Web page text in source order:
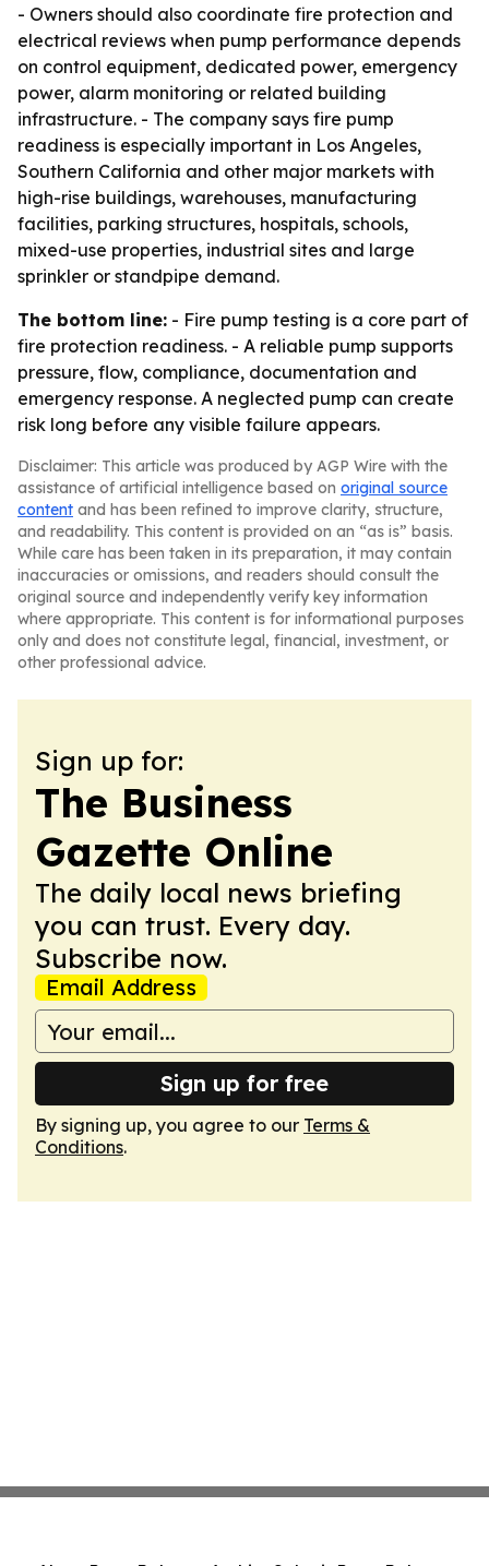
- Owners should also coordinate fire protection and
electrical reviews when pump performance depends
on control equipment, dedicated power, emergency
power, alarm monitoring or related building
infrastructure. - The company says fire pump
readiness is especially important in Los Angeles,
Southern California and other major markets with
high-rise buildings, warehouses, manufacturing
facilities, parking structures, hospitals, schools,
mixed-use properties, industrial sites and large
sprinkler or standpipe demand.
The bottom line: - Fire pump testing is a core part of
fire protection readiness. - A reliable pump supports
pressure, flow, compliance, documentation and
emergency response. A neglected pump can create
risk long before any visible failure appears.
Disclaimer: This article was produced by AGP Wire with the
assistance of artificial intelligence based on original source
content and has been refined to improve clarity, structure,
and readability. This content is provided on an “as is” basis.
While care has been taken in its preparation, it may contain
inaccuracies or omissions, and readers should consult the
original source and independently verify key information
where appropriate. This content is for informational purposes
only and does not constitute legal, financial, investment, or
other professional advice.
Sign up for:
The Business
Gazette Online
The daily local news briefing
you can trust. Every day.
Subscribe now.
Email Address
Sign up for free
By signing up, you agree to our Terms &
Conditions.